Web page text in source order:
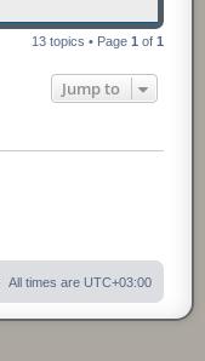
13 topics • Page1 of1
Jump to
All times are UTC+03:00